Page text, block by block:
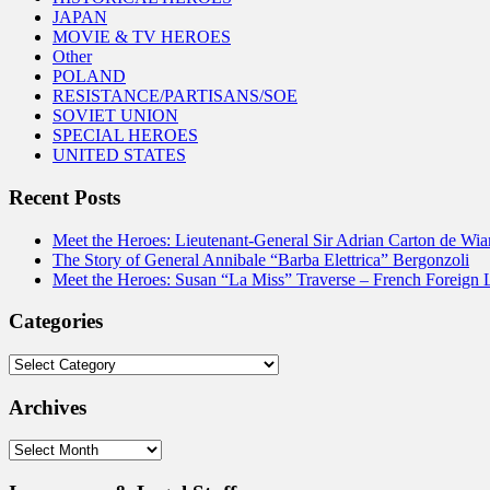
JAPAN
MOVIE & TV HEROES
Other
POLAND
RESISTANCE/PARTISANS/SOE
SOVIET UNION
SPECIAL HEROES
UNITED STATES
Recent Posts
Meet the Heroes: Lieutenant-General Sir Adrian Carton de
The Story of General Annibale “Barba Elettrica” Bergonzoli
Meet the Heroes: Susan “La Miss” Traverse – French Foreign
Categories
Categories
Archives
Archives